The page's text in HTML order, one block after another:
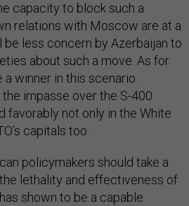
capacity to block such a
relations with Moscow are at a
be less concern by Azerbaijan to
about such a move. As for
winner in this scenario.
the impasse over the S-400
favorably not only in the White
capitals too.
policymakers should take a
lethality and effectiveness of
shown to be a capable